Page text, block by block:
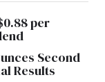
per
Second
Results